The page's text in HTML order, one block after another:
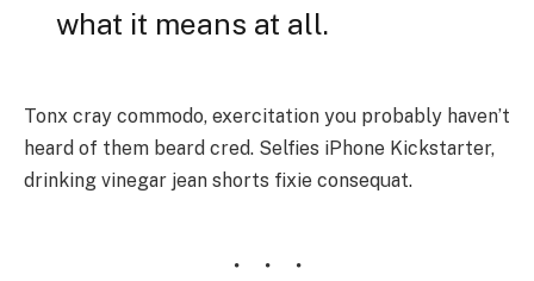
what it means at all.
Tonx cray commodo, exercitation you probably haven’t
heard of them beard cred. Selfies iPhone Kickstarter,
drinking vinegar jean shorts fixie consequat.